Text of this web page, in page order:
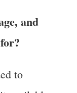
and
to